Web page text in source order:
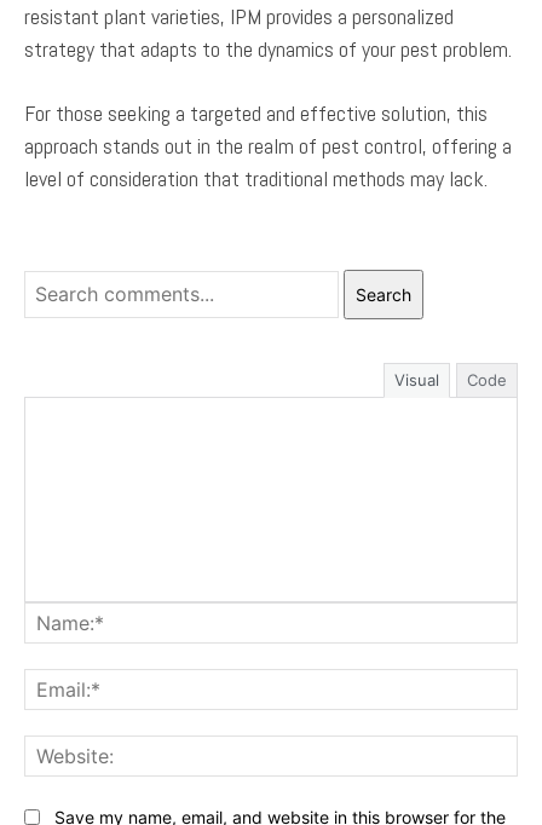
resistant plant varieties, IPM provides a personalized
strategy that adapts to the dynamics of your pest problem.
For those seeking a targeted and effective solution, this
approach stands out in the realm of pest control, offering a
level of consideration that traditional methods may lack.
Search
Visual Code
Save my name, email, and website in this browser for the